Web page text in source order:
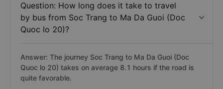
Question: How long does it take to travel
by bus from Soc Trang to Ma Da Guoi (Doc
Quoc lo 20)?
Answer: The journey Soc Trang to Ma Da Guoi (Doc
Quoc lo 20) takes on average 8.1 hours if the road is
quite favorable.